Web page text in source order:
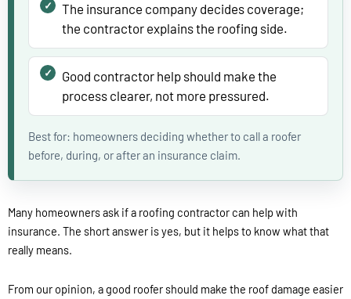
The insurance company decides coverage;
the contractor explains the roofing side.
Good contractor help should make the
process clearer, not more pressured.
Best for: homeowners deciding whether to call a roofer
before, during, or after an insurance claim.
Many homeowners ask if a roofing contractor can help with
insurance. The short answer is yes, but it helps to know what that
really means.
From our opinion, a good roofer should make the roof damage easier